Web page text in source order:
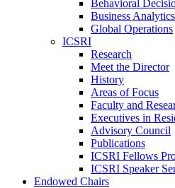
Behavioral
Business
Global Operations
ICSRI
Research
Meet the Director
History
Areas of Focus
Faculty and
Executives in
Advisory Council
Publications
ICSRI Fellows
ICSRI Speaker
Endowed Chairs